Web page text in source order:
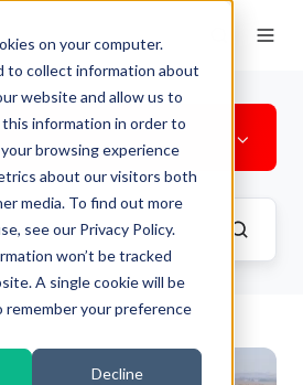
on your computer.
to collect information about
website and allow us to
information in order to
browsing experience
about our visitors both
media. To find out more
see our Privacy Policy.
won’t be tracked
A single cookie will be
remember your preference
Decline